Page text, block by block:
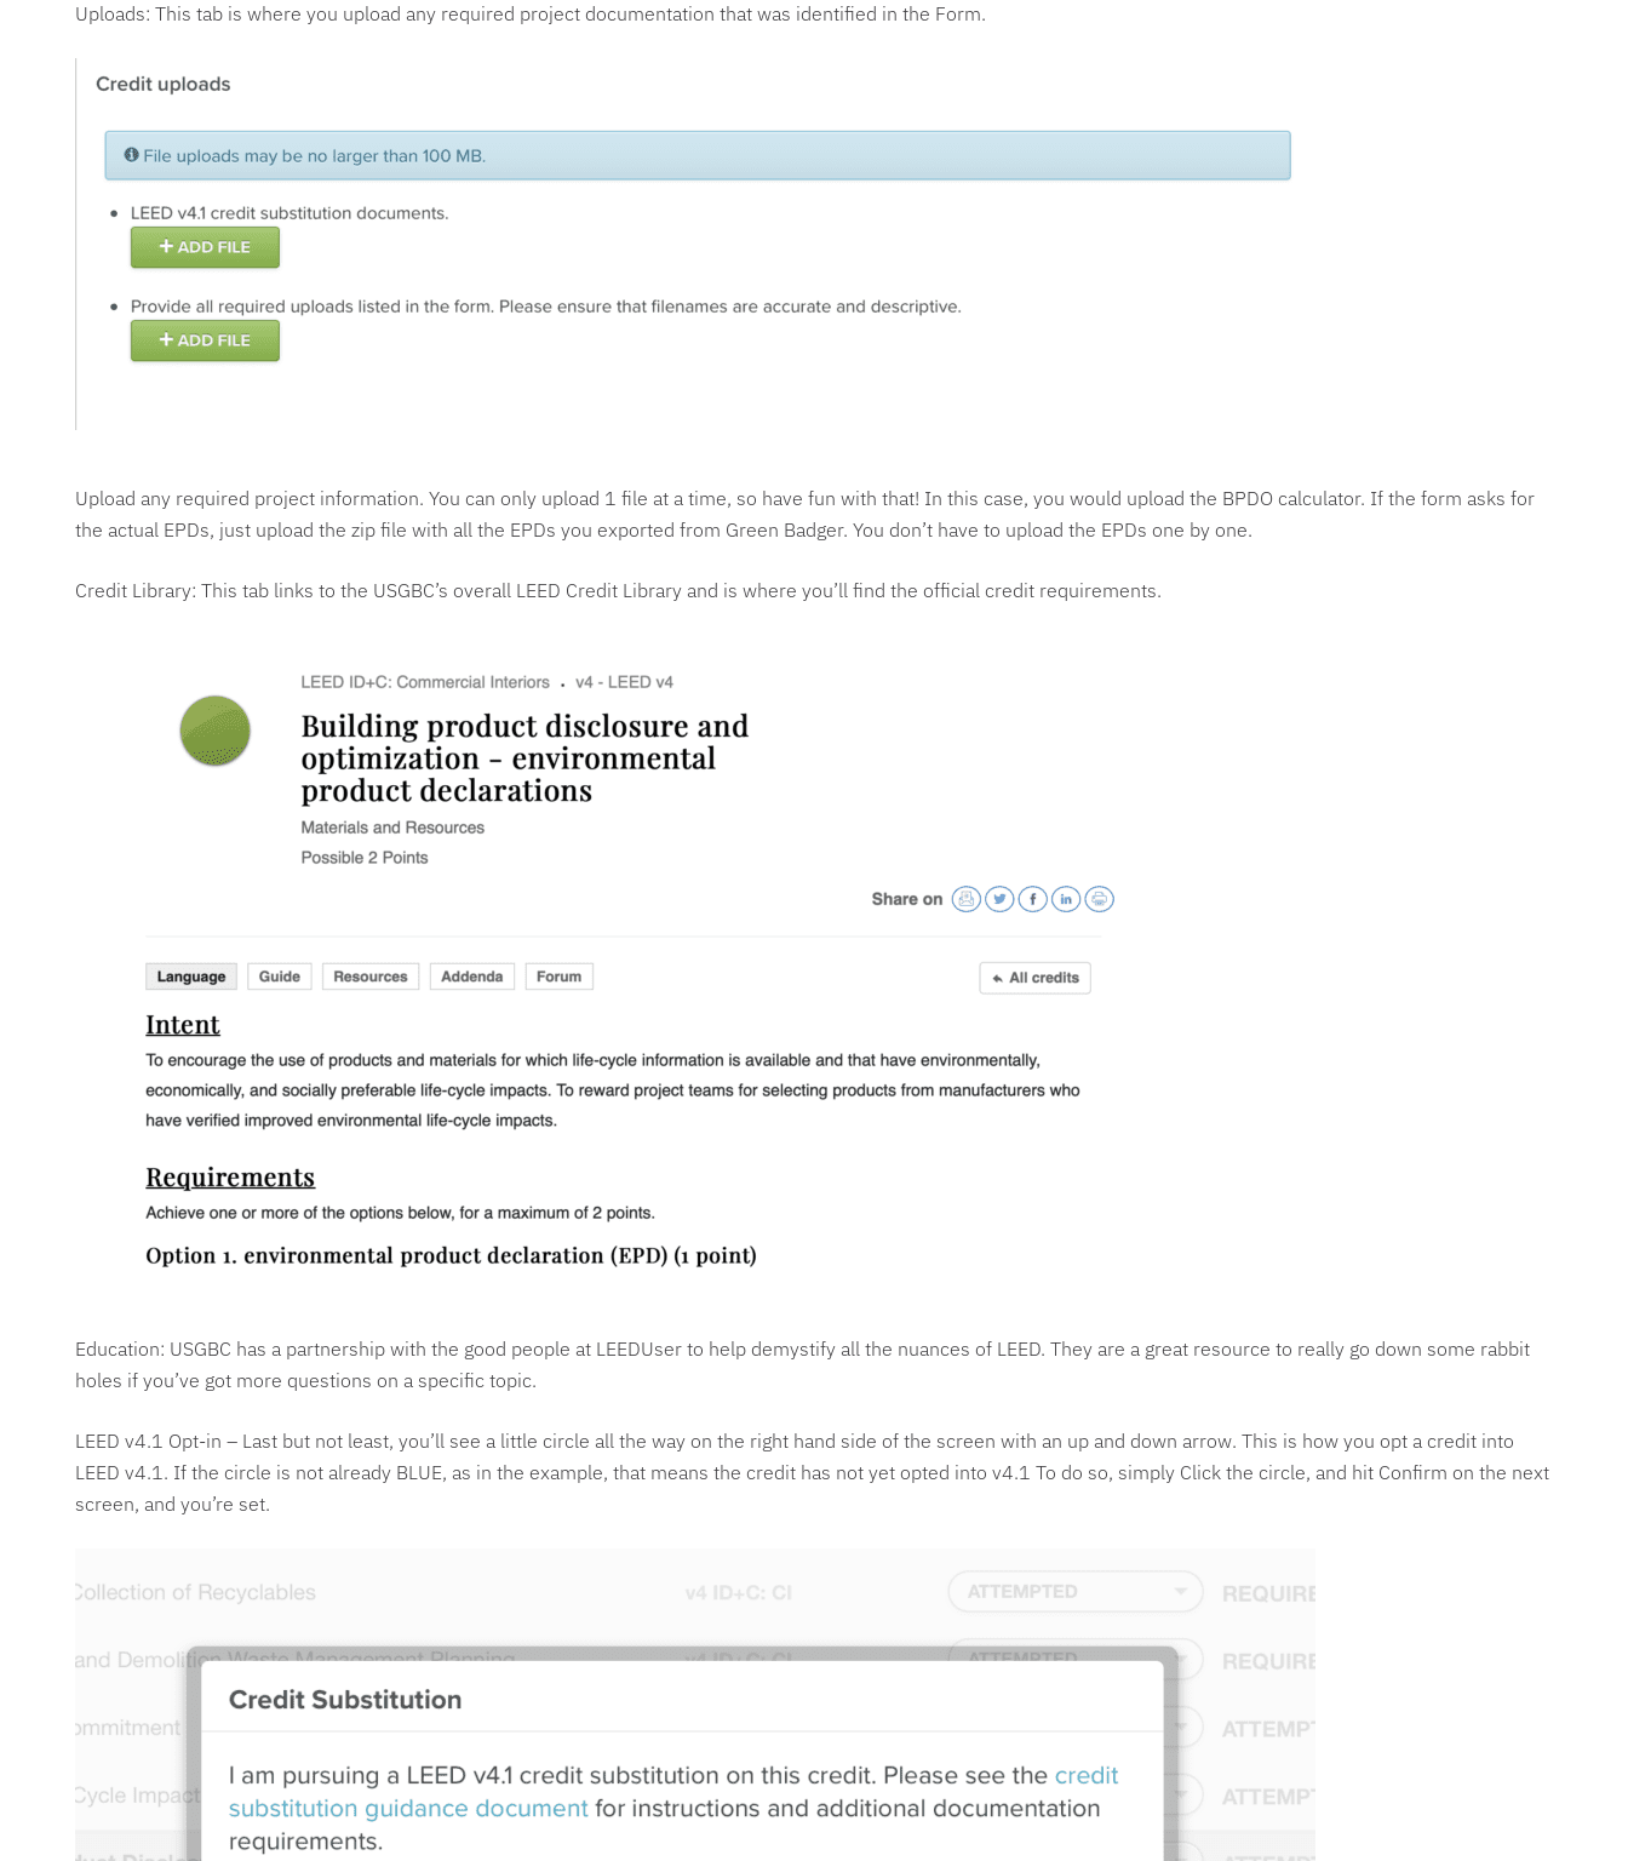
Uploads: This tab is where you upload any required project documentation that was identified in the Form.
Upload any required project information. You can only upload 1 file at a time, so have fun with that! In this case, you would upload the BPDO calculator. If the form asks for
the actual EPDs, just upload the zip file with all the EPDs you exported from Green Badger. You don’t have to upload the EPDs one by one.
Credit Library: This tab links to the USGBC’s overall LEED Credit Library and is where you’ll find the official credit requirements.
Education: USGBC has a partnership with the good people at LEEDUser to help demystify all the nuances of LEED. They are a great resource to really go down some rabbit
holes if you’ve got more questions on a specific topic.
LEED v4.1 Opt-in – Last but not least, you’ll see a little circle all the way on the right hand side of the screen with an up and down arrow. This is how you opt a credit into
LEED v4.1. If the circle is not already BLUE, as in the example, that means the credit has not yet opted into v4.1 To do so, simply Click the circle, and hit Confirm on the next
screen, and you’re set.